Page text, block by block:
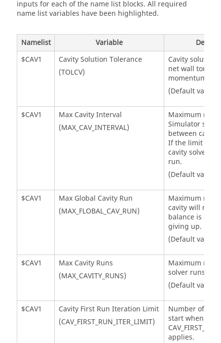
inputs for each of the name list blocks. All required
name list variables have been highlighted.
Namelist Variable
$CAV1
Cavity Solution Tolerance
(TOLCV)
Cavity solution
net wall
momentum
(Default value
$CAV1
Max Cavity Interval
(MAX_CAV_INTERVAL)
Maximum
Simulator
between cavity
If the limit is
cavity solver is
run.
(Default value
$CAV1
Max Global Cavity Run
(MAX_FLOBAL_CAV_RUN)
Maximum
cavity will run
balance is
giving up.
(Default value
$CAV1
Max Cavity Runs
(MAX_CAVITY_RUNS)
Maximum
solver runs.
(Default value
$CAV1
Cavity First Run Iteration Limit
(CAV_FIRST_RUN_ITER_LIMIT)
Number of
start when
applies.